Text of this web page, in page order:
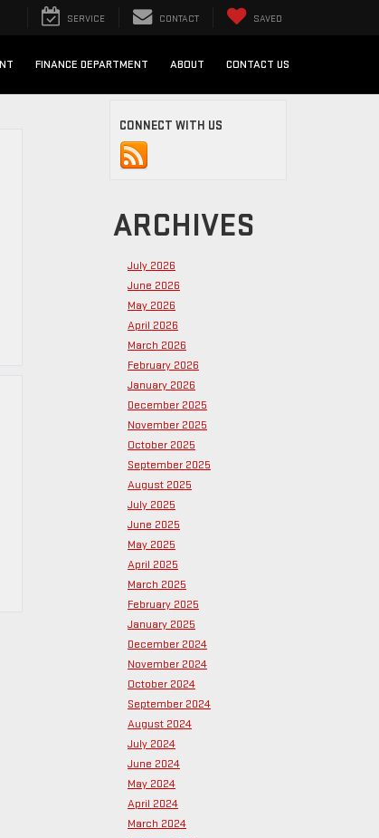
SERVICE CONTACT SAVED
FINANCE DEPARTMENT ABOUT CONTACT US
CONNECT WITH US
ARCHIVES
July 2026
June 2026
May 2026
April 2026
March 2026
February 2026
January 2026
December 2025
November 2025
October 2025
September 2025
August 2025
July 2025
June 2025
May 2025
April 2025
March 2025
February 2025
January 2025
December 2024
November 2024
October 2024
September 2024
August 2024
July 2024
June 2024
May 2024
April 2024
March 2024